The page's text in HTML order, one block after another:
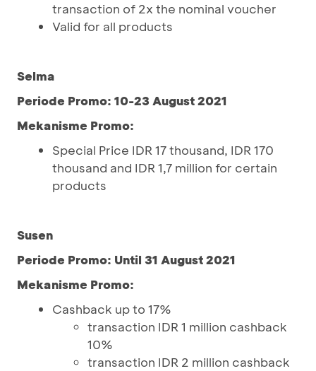
transaction of 2x the nominal voucher
Valid for all products
Selma
Periode Promo: 10-23 August 2021
Mekanisme Promo:
Special Price IDR 17 thousand, IDR 170
thousand and IDR 1,7 million for certain
products
Susen
Periode Promo: Until 31 August 2021
Mekanisme Promo:
Cashback up to 17%
transaction IDR 1 million cashback
10%
transaction IDR 2 million cashback